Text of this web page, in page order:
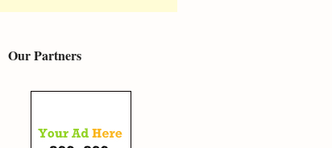
Our Partners